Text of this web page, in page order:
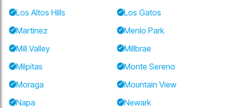
Los Altos Hills
Los Gatos
Martinez
Menlo Park
Mill Valley
Millbrae
Milpitas
Monte Sereno
Moraga
Mountain View
Napa
Newark